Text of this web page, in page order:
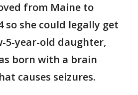
from Maine to
so she could legally get
5-year-old daughter,
born with a brain
causes seizures.